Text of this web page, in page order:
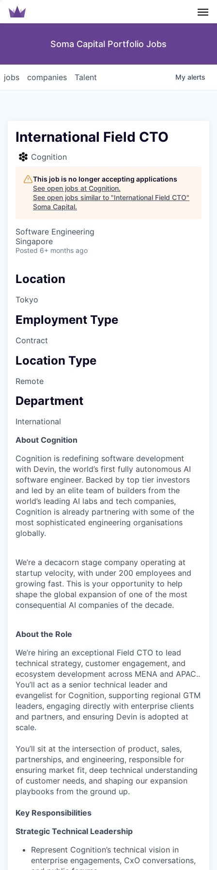
Soma Capital Portfolio Jobs
jobs companies Talent My alerts
International Field CTO
Cognition
This job is no longer accepting applications
See open jobs at Cognition.
See open jobs similar to "International Field CTO"
Soma Capital.
Software Engineering
Singapore
Posted 6+ months ago
Location
Tokyo
Employment Type
Contract
Location Type
Remote
Department
International
About Cognition
Cognition is redefining software development
with Devin, the world’s first fully autonomous AI
software engineer. Backed by top tier investors
and led by an elite team of builders from the
world’s leading AI labs and tech companies,
Cognition is already partnering with some of the
most sophisticated engineering organisations
globally.
We’re a decacorn stage company operating at
startup velocity, with under 200 employees and
growing fast. This is your opportunity to help
shape the global expansion of one of the most
consequential AI companies of the decade.
About the Role
We’re hiring an exceptional Field CTO to lead
technical strategy, customer engagement, and
ecosystem development across MENA and APAC..
You’ll act as a senior technical leader and
evangelist for Cognition, supporting regional GTM
leaders, engaging directly with enterprise clients
and partners, and ensuring Devin is adopted at
scale.
You’ll sit at the intersection of product, sales,
partnerships, and engineering, responsible for
ensuring market fit, deep technical understanding
of customer needs, and shaping our expansion
playbooks from the ground up.
Key Responsibilities
Strategic Technical Leadership
Represent Cognition’s technical vision in
enterprise engagements, CxO conversations,